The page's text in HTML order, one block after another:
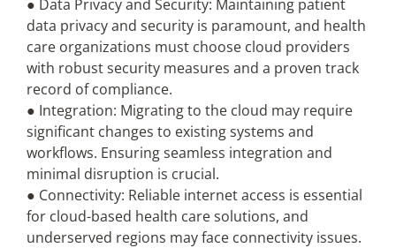
● Data Privacy and Security: Maintaining patient
data privacy and security is paramount, and health
care organizations must choose cloud providers
with robust security measures and a proven track
record of compliance.
● Integration: Migrating to the cloud may require
significant changes to existing systems and
workflows. Ensuring seamless integration and
minimal disruption is crucial.
● Connectivity: Reliable internet access is essential
for cloud-based health care solutions, and
underserved regions may face connectivity issues.